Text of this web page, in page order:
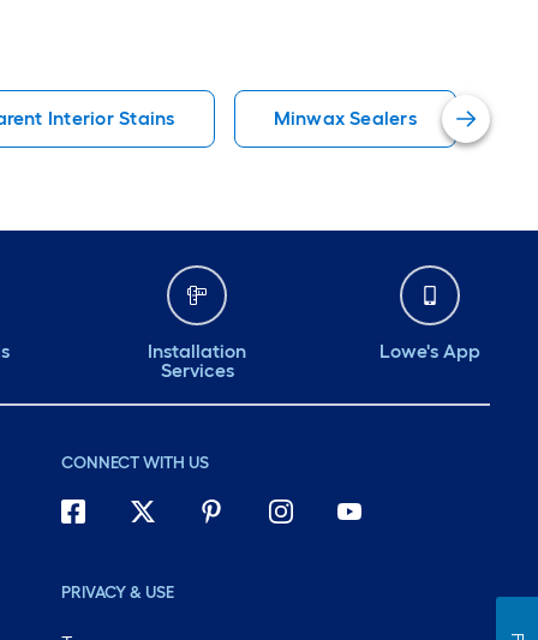
Interior Stains Minwax Sealers
Installation
Services
Lowe's App
CONNECT WITH US
PRIVACY & USE